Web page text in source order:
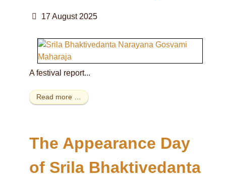
17 August 2025
A festival report...
Read more …
The Appearance Day
of Srila Bhaktivedanta